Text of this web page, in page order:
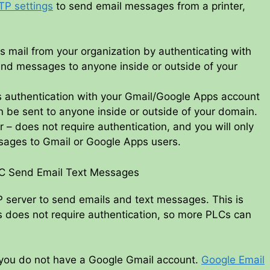
settings to send email messages from a printer,
mail from your organization by authenticating with
messages to anyone inside or outside of your
authentication with your Gmail/Google Apps account
be sent to anyone inside or outside of your domain.
– does not require authentication, and you will only
to Gmail or Google Apps users.
Send Email Text Messages
server to send emails and text messages. This is
not require authentication, so more PLCs can
do not have a Google Gmail account. Google Email